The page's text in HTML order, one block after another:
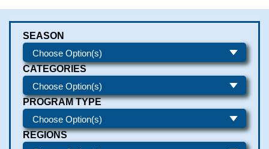
SEASON
CATEGORIES
PROGRAM TYPE
REGIONS